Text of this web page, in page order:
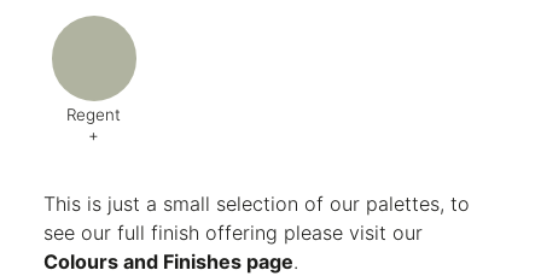
Code:
Finish:
Regent
+
Finish:
Textured
This is just a small selection of our palettes, to
see our full finish offering please visit our
Colours and Finishes page.